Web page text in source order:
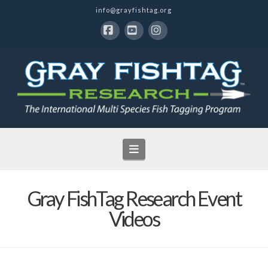
info@grayfishtag.org
Navigation
Gray FishTag Research Event
Videos